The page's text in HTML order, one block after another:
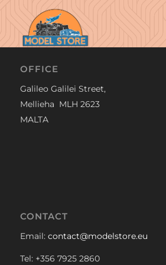
OFFICE
Galileo Galilei Street,
Mellieha MLH 2623
MALTA
CONTACT
Email: contact@modelstore.eu
Tel: +356 7925 2860